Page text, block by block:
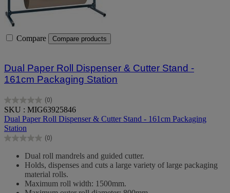
Compare Compare products
Dual Paper Roll Dispenser & Cutter Stand -
161cm Packaging Station
(0)
0.0
out
of
5
stars.
SKU : MIG63925846
Dual Paper Roll Dispenser & Cutter Stand - 161cm Packaging
Station
(0)
0.0
Dual roll mandrels and guided cutter.
Holds, dispenses and cuts a large variety of large packaging
material rolls.
Maximum roll width: 1500mm.